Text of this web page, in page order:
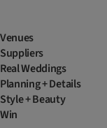
Venues
Suppliers
Real Weddings
Planning + Details
Style + Beauty
Win